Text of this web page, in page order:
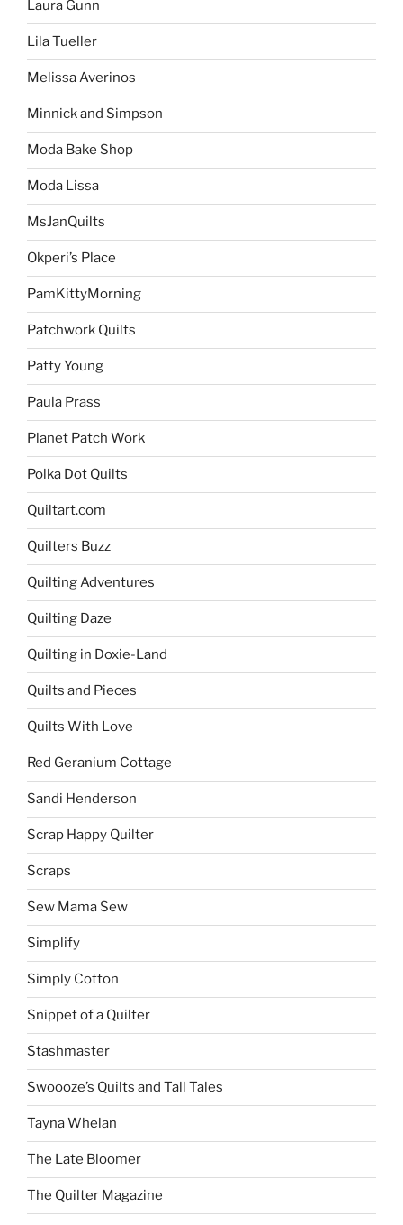
Laura Gunn
Lila Tueller
Melissa Averinos
Minnick and Simpson
Moda Bake Shop
Moda Lissa
MsJanQuilts
Okperi’s Place
PamKittyMorning
Patchwork Quilts
Patty Young
Paula Prass
Planet Patch Work
Polka Dot Quilts
Quiltart.com
Quilters Buzz
Quilting Adventures
Quilting Daze
Quilting in Doxie-Land
Quilts and Pieces
Quilts With Love
Red Geranium Cottage
Sandi Henderson
Scrap Happy Quilter
Scraps
Sew Mama Sew
Simplify
Simply Cotton
Snippet of a Quilter
Stashmaster
Swoooze’s Quilts and Tall Tales
Tayna Whelan
The Late Bloomer
The Quilter Magazine